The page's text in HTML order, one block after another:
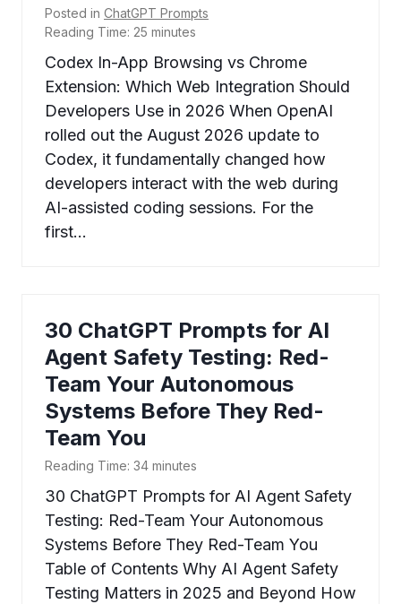
Posted in ChatGPT Prompts
Reading Time: 25 minutes
Codex In-App Browsing vs Chrome
Extension: Which Web Integration Should
Developers Use in 2026 When OpenAI
rolled out the August 2026 update to
Codex, it fundamentally changed how
developers interact with the web during
AI-assisted coding sessions. For the
first…
30 ChatGPT Prompts for AI
Agent Safety Testing: Red-
Team Your Autonomous
Systems Before They Red-
Team You
Reading Time: 34 minutes
30 ChatGPT Prompts for AI Agent Safety
Testing: Red-Team Your Autonomous
Systems Before They Red-Team You
Table of Contents Why AI Agent Safety
Testing Matters in 2025 and Beyond How